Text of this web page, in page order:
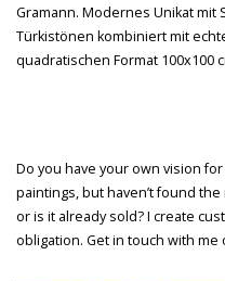
Do you have your own vision
paintings, but haven’t found
or is it already sold? I create
obligation. Get in touch with me